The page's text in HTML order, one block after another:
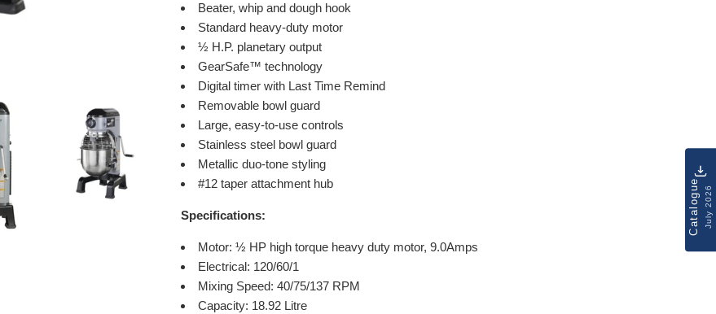
Beater, whip and dough hook
Standard heavy-duty motor
½ H.P. planetary output
GearSafe™ technology
Digital timer with Last Time Remind
Removable bowl guard
Large, easy-to-use controls
Stainless steel bowl guard
Metallic duo-tone styling
#12 taper attachment hub
Specifications:
Motor: ½ HP high torque heavy duty motor, 9.0Amps
Electrical: 120/60/1
Mixing Speed: 40/75/137 RPM
Capacity: 18.92 Litre
CatalogueJuly 2026